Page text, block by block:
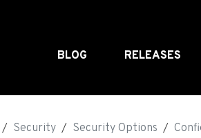
BLOG RELEASES
Security Security Options